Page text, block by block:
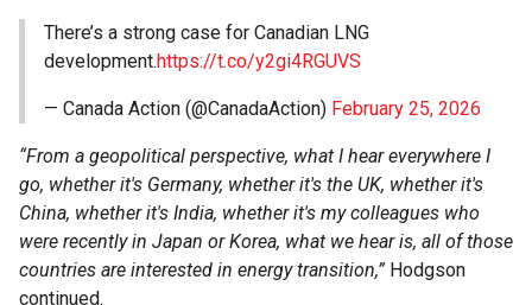
There’s a strong case for Canadian LNG
development.https://t.co/y2gi4RGUVS
— Canada Action (@CanadaAction) February 25, 2026
“From a geopolitical perspective, what I hear everywhere I
go, whether it's Germany, whether it's the UK, whether it's
China, whether it's India, whether it's my colleagues who
were recently in Japan or Korea, what we hear is, all of those
countries are interested in energy transition,” Hodgson
continued.